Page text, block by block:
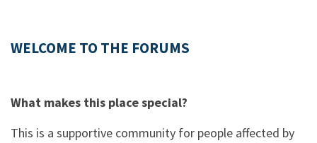
WELCOME TO THE FORUMS
What makes this place special?
This is a supportive community for people affected by